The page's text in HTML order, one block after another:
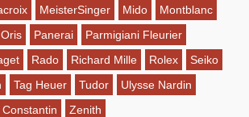
MeisterSinger Mido
Montblanc
Oris Panerai
Parmigiani Fleurier
Rado Richard Mille Rolex
Seiko
Tag Heuer Tudor
Ulysse Nardin
Zenith